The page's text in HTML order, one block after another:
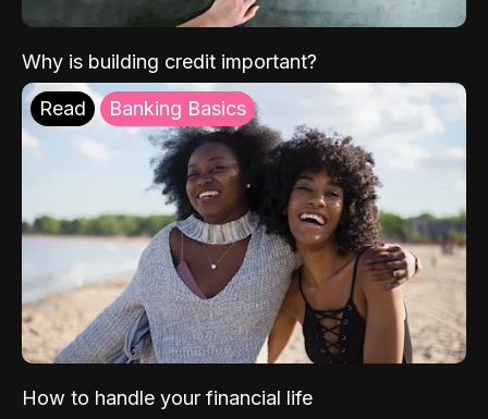
Why is building credit important?
Read Banking Basics
How to handle your financial life